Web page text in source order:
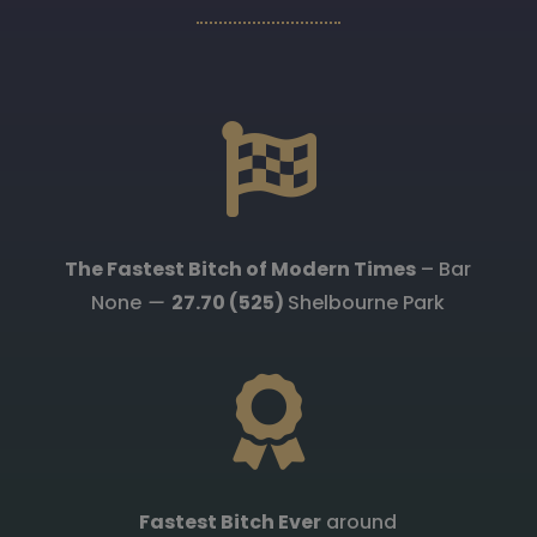

The Fastest Bitch of Modern Times – Bar
None — 27.70 (525) Shelbourne Park

Fastest Bitch Ever around